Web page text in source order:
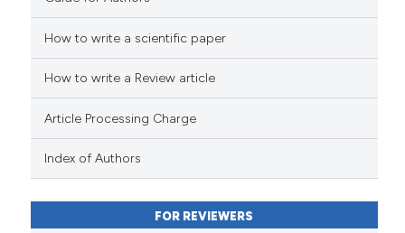
cited atscite.ai
classification describing
it supports, mentions, or
the cited claim, and a label
How to write a scientific paper
How to write a Review article
Article Processing Charge
Index of Authors
FOR REVIEWERS